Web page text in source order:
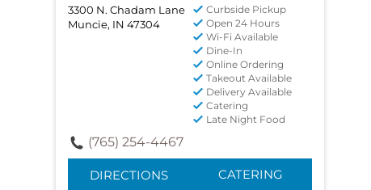
3300 N. Chadam Lane
Muncie, IN 47304
Curbside Pickup
Open 24 Hours
Wi-Fi Available
Dine-In
Online Ordering
Takeout Available
Delivery Available
Catering
Late Night Food
(765) 254-4467
DIRECTIONS CATERING